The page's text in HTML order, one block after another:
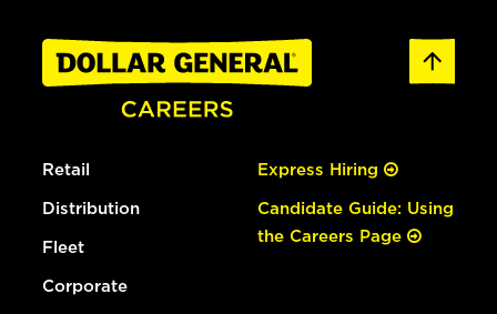
Retail
Distribution
Fleet
Corporate
Express Hiring
Candidate Guide: Using
the Careers Page